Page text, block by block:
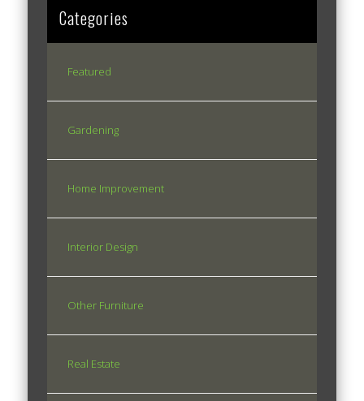
Categories
Featured
Gardening
Home Improvement
Interior Design
Other Furniture
Real Estate